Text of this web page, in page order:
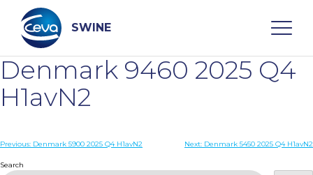
content
SWINE
Search
WHO ARE WE
Denmark 9460 2025 Q4
H1avN2
Post
navigation
Previous: Denmark 5900 2025 Q4 H1avN2 Next: Denmark 5450 2025 Q4 H1avN2
Search